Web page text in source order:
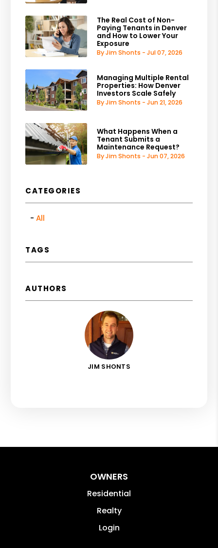
The Real Cost of Non-
Paying Tenants in Denver
and How to Lower Your
Exposure
By Jim Shonts - Jul 07, 2026
Managing Multiple Rental
Properties: How Denver
Investors Scale Safely
By Jim Shonts - Jun 21, 2026
What Happens When a
Tenant Submits a
Maintenance Request?
By Jim Shonts - Jun 07, 2026
CATEGORIES
All
TAGS
AUTHORS
JIM SHONTS
OWNERS
Residential
Realty
Login